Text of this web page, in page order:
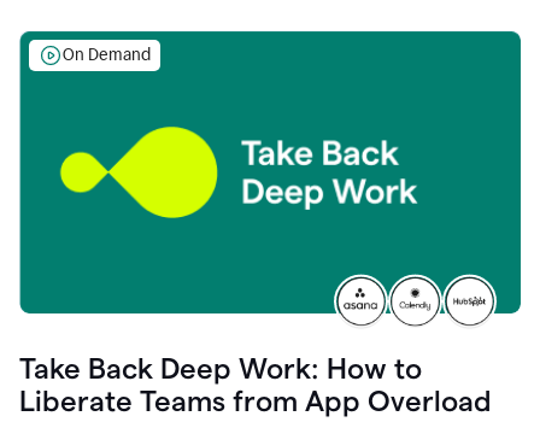
On Demand
Take Back Deep Work: How to
Liberate Teams from App Overload